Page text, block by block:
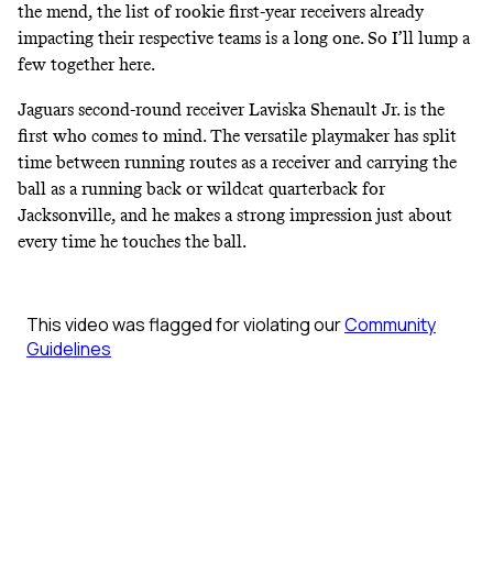
the mend, the list of rookie first-year receivers already
impacting their respective teams is a long one. So I’ll lump a
few together here.
Jaguars second-round receiver Laviska Shenault Jr. is the
first who comes to mind. The versatile playmaker has split
time between running routes as a receiver and carrying the
ball as a running back or wildcat quarterback for
Jacksonville, and he makes a strong impression just about
every time he touches the ball.